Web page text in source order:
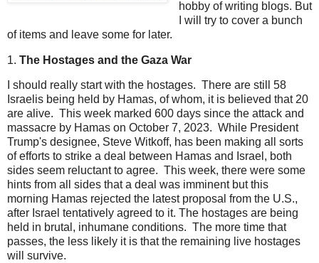
hobby of writing blogs. But
I will try to cover a bunch
of items and leave some for later.
1. The Hostages and the Gaza War
I should really start with the hostages. There are still 58
Israelis being held by Hamas, of whom, it is believed that 20
are alive. This week marked 600 days since the attack and
massacre by Hamas on October 7, 2023. While President
Trump's designee, Steve Witkoff, has been making all sorts
of efforts to strike a deal between Hamas and Israel, both
sides seem reluctant to agree. This week, there were some
hints from all sides that a deal was imminent but this
morning Hamas rejected the latest proposal from the U.S.,
after Israel tentatively agreed to it. The hostages are being
held in brutal, inhumane conditions. The more time that
passes, the less likely it is that the remaining live hostages
will survive.